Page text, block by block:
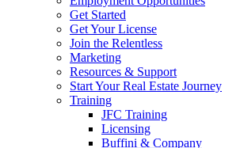
Get Started
Get Your License
Join the Relentless
Marketing
Resources & Support
Start Your Real Estate Journey
Training
JFC Training
Licensing
Buffini & Company